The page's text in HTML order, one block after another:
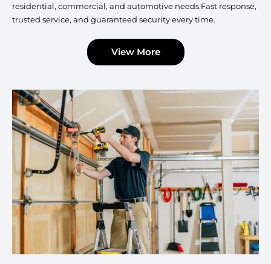
residential, commercial, and automotive needs.Fast response,
trusted service, and guaranteed security every time.
View More